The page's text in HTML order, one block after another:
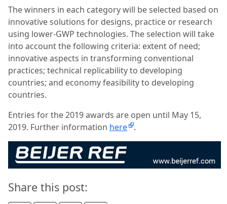
The winners in each category will be selected based on
innovative solutions for designs, practice or research
using lower-GWP technologies. The selection will take
into account the following criteria: extent of need;
innovative aspects in transforming conventional
practices; technical replicability to developing
countries; and economy feasibility to developing
countries.
Entries for the 2019 awards are open until May 15,
2019. Further information here .
Share this post: